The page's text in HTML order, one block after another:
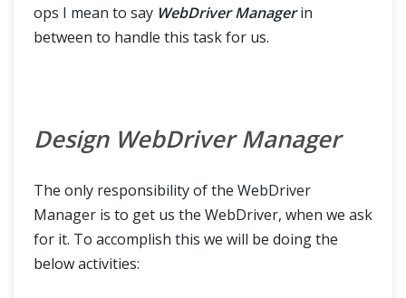
ops I mean to say WebDriver Managerin
between to handle this task for us.
Design WebDriver Manager
The only responsibility of the WebDriver
Manager is to get us the WebDriver, when we ask
for it. To accomplish this we will be doing the
below activities: